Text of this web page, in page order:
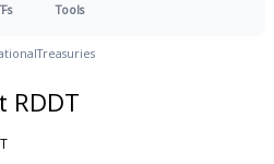
Tools
Treasuries
RDDT